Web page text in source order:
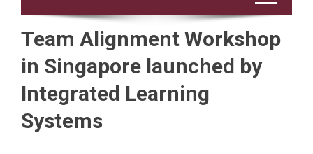
Team Alignment Workshop
in Singapore launched by
Integrated Learning
Systems